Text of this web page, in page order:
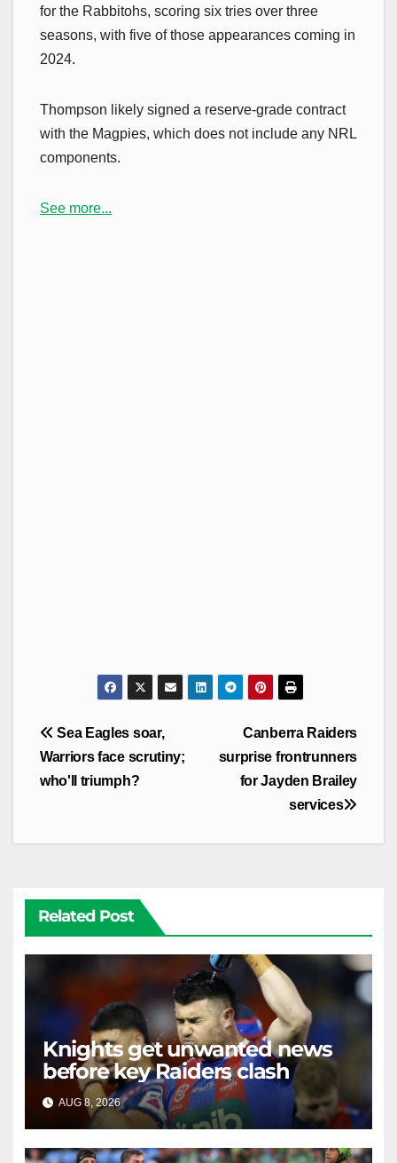
for the Rabbitohs, scoring six tries over three
seasons, with five of those appearances coming in
2024.
Thompson likely signed a reserve-grade contract
with the Magpies, which does not include any NRL
components.
See more...
Post
navigation
Canberra Raiders
surprise frontrunners
for Jayden Brailey
services
Sea Eagles soar,
Warriors face scrutiny;
who'll triumph?
Related Post
Knights get unwanted news
before key Raiders clash
AUG 8, 2026 RAIDERCAST